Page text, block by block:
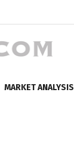
MARKET ANALYSIS